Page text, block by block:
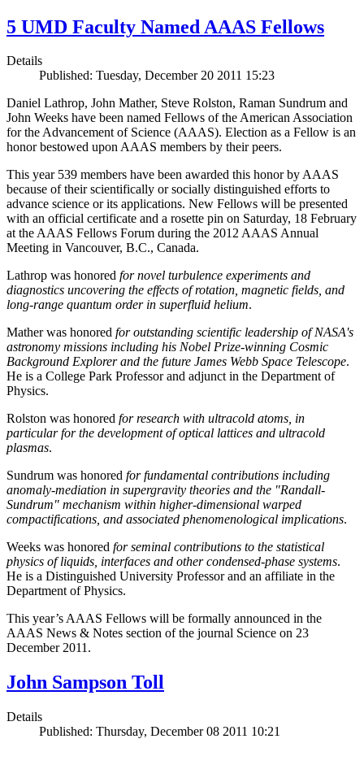
5 UMD Faculty Named AAAS Fellows
Details
Published: Tuesday, December 20 2011 15:23
Daniel Lathrop, John Mather, Steve Rolston, Raman Sundrum and
John Weeks have been named Fellows of the American Association
for the Advancement of Science (AAAS). Election as a Fellow is an
honor bestowed upon AAAS members by their peers.
This year 539 members have been awarded this honor by AAAS
because of their scientifically or socially distinguished efforts to
advance science or its applications. New Fellows will be presented
with an official certificate and a rosette pin on Saturday, 18 February
at the AAAS Fellows Forum during the 2012 AAAS Annual
Meeting in Vancouver, B.C., Canada.
Lathrop was honored for novel turbulence experiments and
diagnostics uncovering the effects of rotation, magnetic fields, and
long-range quantum order in superfluid helium.
Mather was honored for outstanding scientific leadership of NASA's
astronomy missions including his Nobel Prize-winning Cosmic
Background Explorer and the future James Webb Space Telescope.
He is a College Park Professor and adjunct in the Department of
Physics.
Rolston was honored for research with ultracold atoms, in
particular for the development of optical lattices and ultracold
plasmas.
Sundrum was honored for fundamental contributions including
anomaly-mediation in supergravity theories and the "Randall-
Sundrum" mechanism within higher-dimensional warped
compactifications, and associated phenomenological implications.
Weeks was honored for seminal contributions to the statistical
physics of liquids, interfaces and other condensed-phase systems.
He is a Distinguished University Professor and an affiliate in the
Department of Physics.
This year’s AAAS Fellows will be formally announced in the
AAAS News & Notes section of the journal Science on 23
December 2011.
John Sampson Toll
Details
Published: Thursday, December 08 2011 10:21